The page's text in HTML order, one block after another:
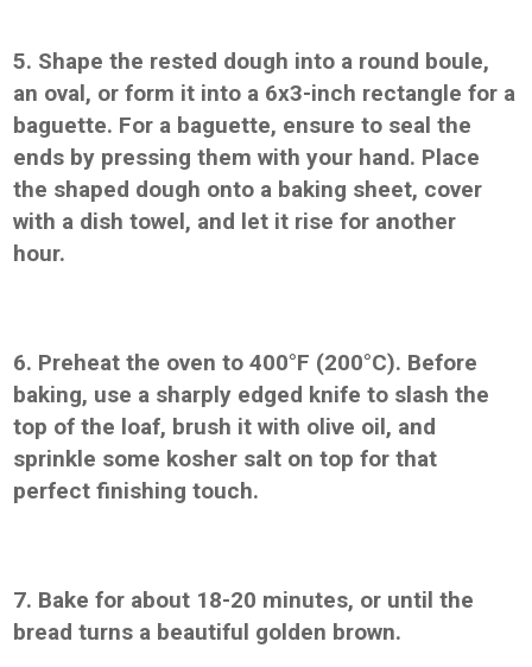
5. Shape the rested dough into a round boule,
an oval, or form it into a 6x3-inch rectangle for a
baguette. For a baguette, ensure to seal the
ends by pressing them with your hand. Place
the shaped dough onto a baking sheet, cover
with a dish towel, and let it rise for another
hour.
6. Preheat the oven to 400°F (200°C). Before
baking, use a sharply edged knife to slash the
top of the loaf, brush it with olive oil, and
sprinkle some kosher salt on top for that
perfect finishing touch.
7. Bake for about 18-20 minutes, or until the
bread turns a beautiful golden brown.